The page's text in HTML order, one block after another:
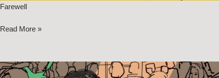
Farewell
Read More »